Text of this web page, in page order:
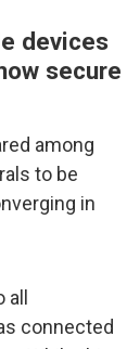
devices
secure
among
to be
in
all
connected